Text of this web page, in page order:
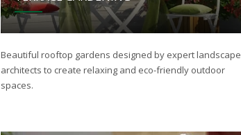
Beautiful rooftop gardens designed by expert landscape
architects to create relaxing and eco-friendly outdoor
spaces.